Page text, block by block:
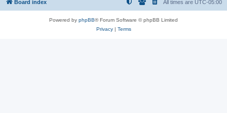
Board index All times are UTC-05:00
Powered by phpBB® Forum Software © phpBB Limited
Privacy| Terms